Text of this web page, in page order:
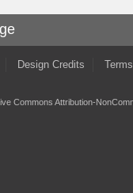
Design Credits
Commons Attribution-